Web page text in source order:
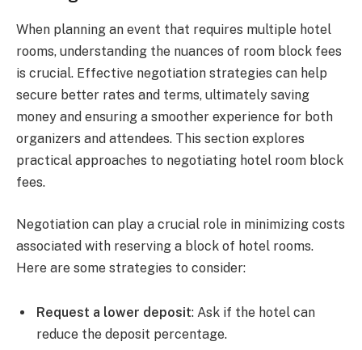
When planning an event that requires multiple hotel
rooms, understanding the nuances of room block fees
is crucial. Effective negotiation strategies can help
secure better rates and terms, ultimately saving
money and ensuring a smoother experience for both
organizers and attendees. This section explores
practical approaches to negotiating hotel room block
fees.
Negotiation can play a crucial role in minimizing costs
associated with reserving a block of hotel rooms.
Here are some strategies to consider:
Request a lower deposit: Ask if the hotel can
reduce the deposit percentage.